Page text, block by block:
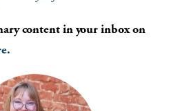
content in your inbox on